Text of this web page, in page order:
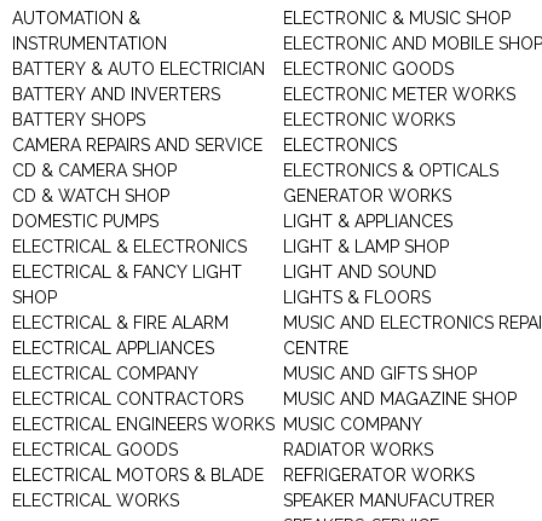
AUTOMATION &
INSTRUMENTATION
BATTERY & AUTO ELECTRICIAN
BATTERY AND INVERTERS
BATTERY SHOPS
CAMERA REPAIRS AND SERVICE
CD & CAMERA SHOP
CD & WATCH SHOP
DOMESTIC PUMPS
ELECTRICAL & ELECTRONICS
ELECTRICAL & FANCY LIGHT
SHOP
ELECTRICAL & FIRE ALARM
ELECTRICAL APPLIANCES
ELECTRICAL COMPANY
ELECTRICAL CONTRACTORS
ELECTRICAL ENGINEERS WORKS
ELECTRICAL GOODS
ELECTRICAL MOTORS & BLADE
ELECTRICAL WORKS
ELECTRONIC & MUSIC SHOP
ELECTRONIC AND MOBILE SHOP
ELECTRONIC GOODS
ELECTRONIC METER WORKS
ELECTRONIC WORKS
ELECTRONICS
ELECTRONICS & OPTICALS
GENERATOR WORKS
LIGHT & APPLIANCES
LIGHT & LAMP SHOP
LIGHT AND SOUND
LIGHTS & FLOORS
MUSIC AND ELECTRONICS
CENTRE
MUSIC AND GIFTS SHOP
MUSIC AND MAGAZINE SHOP
MUSIC COMPANY
RADIATOR WORKS
REFRIGERATOR WORKS
SPEAKER MANUFACUTRER